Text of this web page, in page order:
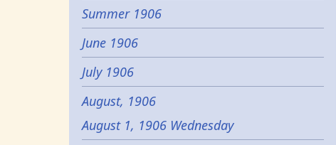
Summer 1906
June 1906
July 1906
August, 1906
August 1, 1906 Wednesday